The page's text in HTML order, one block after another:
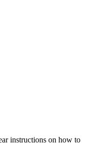
instructions on how to